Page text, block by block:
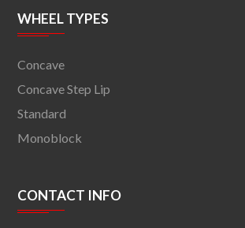
WHEEL TYPES
Concave
Concave Step Lip
Standard
Monoblock
CONTACT INFO